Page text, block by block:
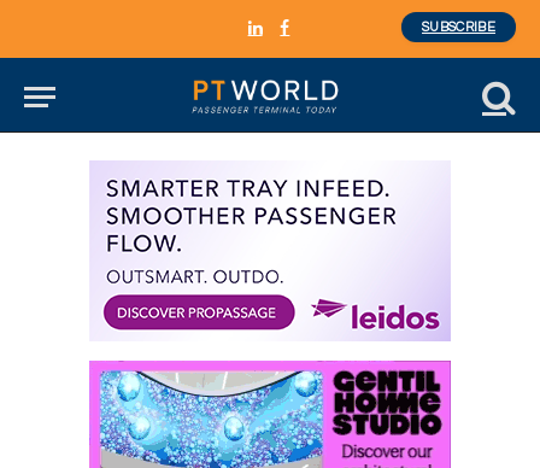
LinkedInFacebook
SUBSCRIBE